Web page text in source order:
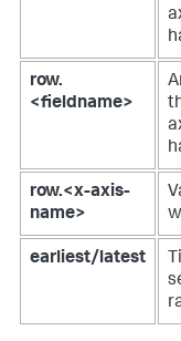
row.
<fieldname>
row.<x-axis-
name>
earliest/latest